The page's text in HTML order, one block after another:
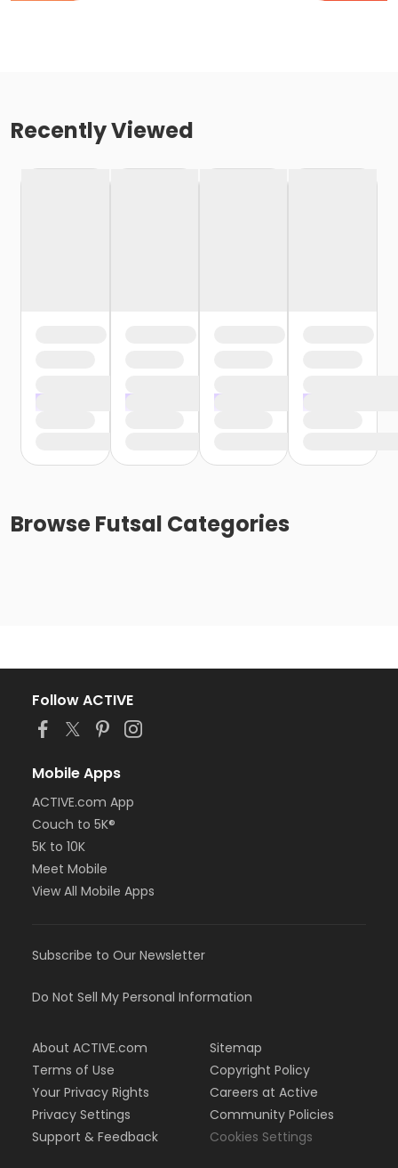
Recently Viewed
BrowseFutsal Categories
Follow ACTIVE
Mobile Apps
ACTIVE.com App
Couch to 5K®
5K to 10K
Meet Mobile
View All Mobile Apps
Subscribe to Our Newsletter
Do Not Sell My Personal Information
About ACTIVE.com
Terms of Use
Your Privacy Rights
Privacy Settings
Support & Feedback
Sitemap
Copyright Policy
Careers at Active
Community Policies
Cookies Settings